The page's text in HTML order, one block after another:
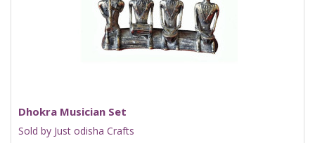
Dhokra Musician Set
Sold by Just odisha Crafts